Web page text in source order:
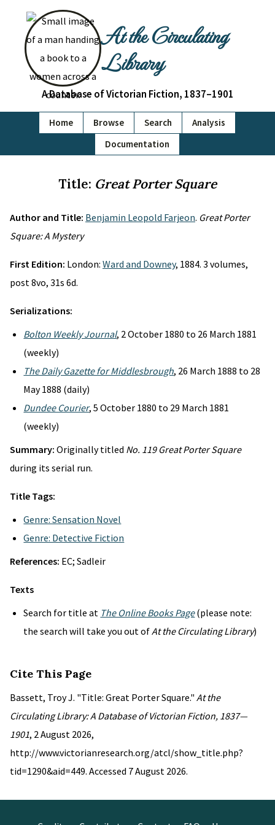
At the Circulating
Library
A Database of Victorian Fiction, 1837–1901
Home Browse Search
Analysis
Documentation
Title: Great Porter Square
Author and Title: Benjamin Leopold Farjeon. Great Porter
Square: A Mystery
First Edition: London: Ward and Downey, 1884. 3 volumes,
post 8vo, 31s 6d.
Serializations:
Bolton Weekly Journal, 2 October 1880 to 26 March 1881
(weekly)
The Daily Gazette for Middlesbrough, 26 March 1888 to 28
May 1888 (daily)
Dundee Courier, 5 October 1880 to 29 March 1881
(weekly)
Summary: Originally titled No. 119 Great Porter Square
during its serial run.
Title Tags:
Genre: Sensation Novel
Genre: Detective Fiction
References: EC; Sadleir
Texts
Search for title at The Online Books Page(please note:
the search will take you out ofAt the Circulating Library)
Cite This Page
Bassett, Troy J. "Title: Great Porter Square." At the
Circulating Library: A Database of Victorian Fiction, 1837—
1901, 2 August 2026,
http://www.victorianresearch.org/atcl/show_title.php?
tid=1290&aid=449. Accessed 7 August 2026.